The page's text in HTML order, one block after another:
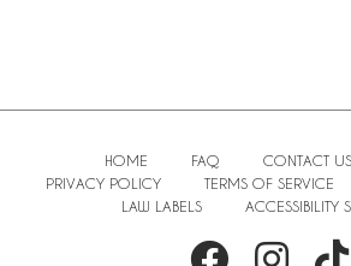
HOME FAQ CONTACT US
PRIVACY POLICY
TERMS OF SERVICE
LAW LABELS
ACCESSIBILITY